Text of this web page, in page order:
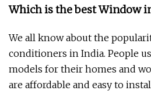
Which is the best Window
We all know about the
conditioners in India. People
models for their homes and
are affordable and easy to